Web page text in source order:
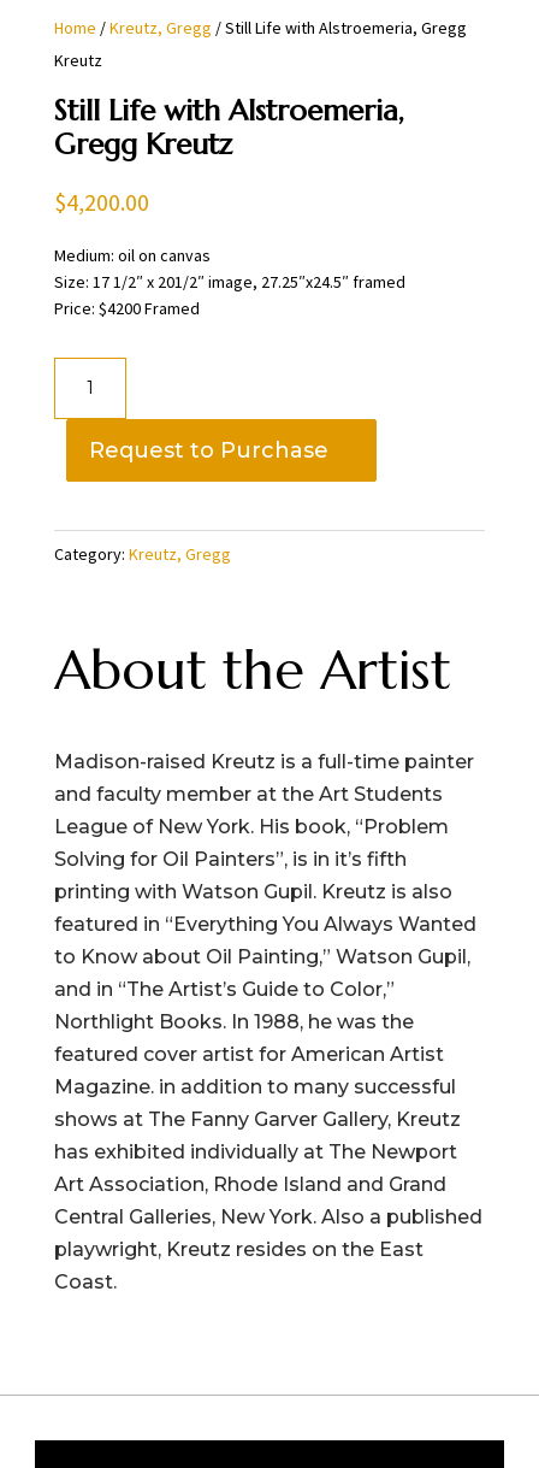
Home /Kreutz, Gregg / Still Life with Alstroemeria, Gregg
Kreutz
Still Life with Alstroemeria,
Gregg Kreutz
$4,200.00
Medium: oil on canvas
Size: 17 1/2″ x 201/2″ image, 27.25″x24.5″ framed
Price: $4200 Framed
with
Kreutz
quantity
Request to Purchase
Category: Kreutz, Gregg
About the Artist
Madison-raised Kreutz is a full-time painter
and faculty member at the Art Students
League of New York. His book, “Problem
Solving for Oil Painters”, is in it’s fifth
printing with Watson Gupil. Kreutz is also
featured in “Everything You Always Wanted
to Know about Oil Painting,” Watson Gupil,
and in “The Artist’s Guide to Color,”
Northlight Books. In 1988, he was the
featured cover artist for American Artist
Magazine. in addition to many successful
shows at The Fanny Garver Gallery, Kreutz
has exhibited individually at The Newport
Art Association, Rhode Island and Grand
Central Galleries, New York. Also a published
playwright, Kreutz resides on the East
Coast.